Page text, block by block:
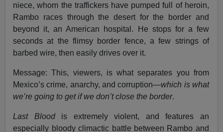
niece, whom the traffickers have pumped full of heroin,
Rambo races through the desert for the border and
beyond it, an American hospital. He stops for a few
seconds at the flimsy border fence, a few strings of
barbed wire, then easily drives over it.
Message: This, viewers, is what separates you from
Mexico’s crime, anarchy, and corruption—which is what
we’re going to get if we don’t close the border.
Last Bloodis extremely violent, and features an
especially bloody climactic battle between Rambo and